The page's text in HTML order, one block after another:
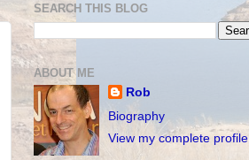
SEARCH THIS BLOG
ABOUT ME
Rob
Biography
View my complete profile